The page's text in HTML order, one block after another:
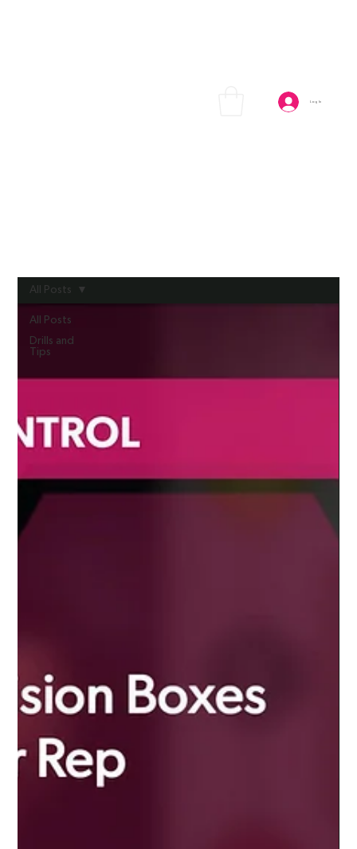
Log In
All Posts
Drills and
Tips
All Posts